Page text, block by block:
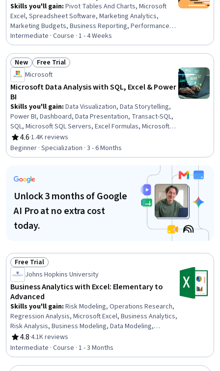
Skills you'll gain: Pivot Tables And Charts, Microsoft
Excel, Spreadsheet Software, Marketing Analytics,
Marketing Budgets, Business Reporting, Performance
Reporting, Business Intelligence, Data Wrangling, Trend
Analysis, Dashboard Creation, Data Manipulation, Data
Analysis, Data Presentation, Performance Analysis,
Descriptive Analytics, Data Visualization, Timelines
Intermediate · Course · 1 - 4 Weeks
Status: New
New Status: Free Trial
Free Trial
Microsoft
Microsoft Data Analysis with SQL, Excel & Power
BI
Skills you'll gain: Data Visualization, Data Storytelling,
Power BI, Dashboard, Data Presentation, Transact-SQL,
SQL, Microsoft SQL Servers, Excel Formulas, Microsoft
Excel, Statistical Visualization, Data Cleansing,
Transaction Processing, Prompt Engineering, Data
Manipulation, Data Processing, Data Analysis, Dashboard
4.6
Rating, 4.6 out of 5 stars
·1.4K reviews
Beginner · Specialization · 3 - 6 Months
Unlock 3 months of Google
AI Pro at no extra cost
today.
Status: Free Trial
Free Trial
Johns Hopkins University
Business Analytics with Excel: Elementary to
Advanced
Skills you'll gain: Risk Modeling, Operations Research,
Regression Analysis, Microsoft Excel, Business Analytics,
Risk Analysis, Business Modeling, Data Modeling,
Financial Modeling, Business Analysis, Risk Management,
Resource Allocation, Statistical Analysis, Decision
Intelligence, Mathematical Modeling, Process
Optimization, Statistical Methods, Spreadsheet
4.8
Rating, 4.8 out of 5 stars
·4.1K reviews
Intermediate · Course · 1 - 3 Months